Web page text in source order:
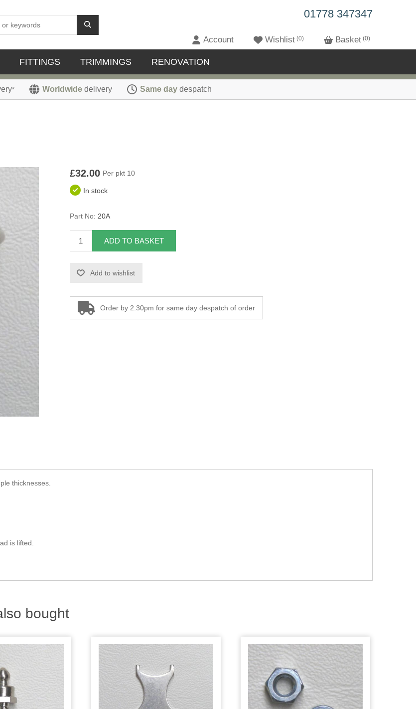
01778 347347
Account Wishlist 0 Basket 0
FITTINGS TRIMMINGS RENOVATION
* Worldwide delivery Same day despatch
£32.00 Per pkt 10
In stock
Part No: 20A
ADD TO BASKET
Add to wishlist
Order by 2.30pm for same day despatch of order
thicknesses.
is lifted.
bought